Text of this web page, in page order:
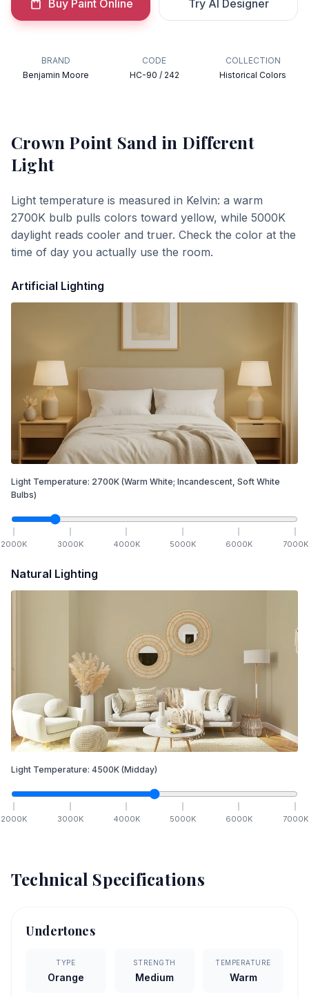
Buy Paint Online Try AI Designer
BRAND
Benjamin Moore
CODE
HC-90 / 242
COLLECTION
Historical Colors
Crown Point Sand in Different
Light
Light temperature is measured in Kelvin: a warm
2700K bulb pulls colors toward yellow, while 5000K
daylight reads cooler and truer. Check the color at the
time of day you actually use the room.
Artificial Lighting
Light Temperature: 2700K (Warm White; Incandescent, Soft White
Bulbs)
2000K 3000K 4000K 5000K 6000K 7000K
Natural Lighting
Light Temperature: 4500K (Midday)
2000K 3000K 4000K 5000K 6000K 7000K
Technical Specifications
Undertones
TYPE
Orange
STRENGTH
Medium
TEMPERATURE
Warm